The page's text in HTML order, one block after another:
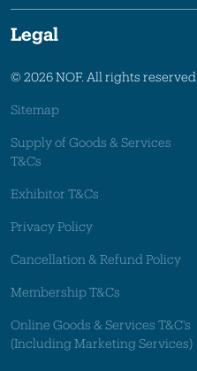
Legal
© 2026 NOF. All rights reserved.
Sitemap
Supply of Goods & Services
T&Cs
Exhibitor T&Cs
Privacy Policy
Cancellation & Refund Policy
Membership T&Cs
Online Goods & Services T&C's
(Including Marketing Services)